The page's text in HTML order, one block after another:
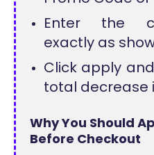
Enter the
exactly as
Click apply
total decrease
Why You Should
Before Checkout